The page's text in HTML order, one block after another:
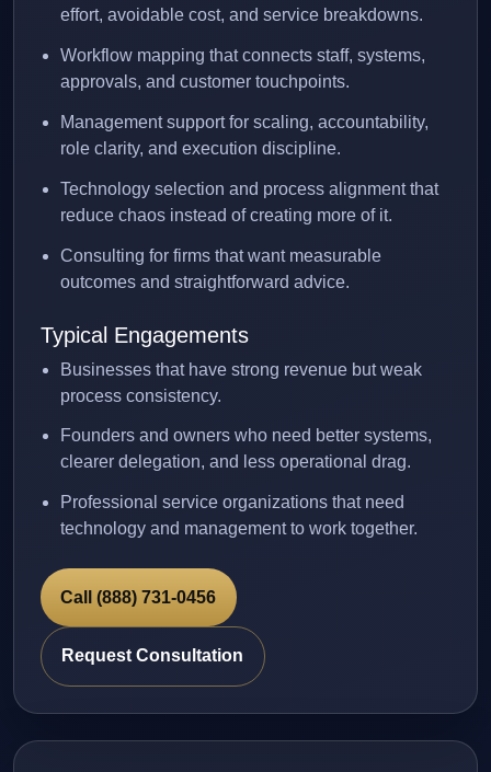
effort, avoidable cost, and service breakdowns.
Workflow mapping that connects staff, systems,
approvals, and customer touchpoints.
Management support for scaling, accountability,
role clarity, and execution discipline.
Technology selection and process alignment that
reduce chaos instead of creating more of it.
Consulting for firms that want measurable
outcomes and straightforward advice.
Typical Engagements
Businesses that have strong revenue but weak
process consistency.
Founders and owners who need better systems,
clearer delegation, and less operational drag.
Professional service organizations that need
technology and management to work together.
Call (888) 731-0456
Request Consultation